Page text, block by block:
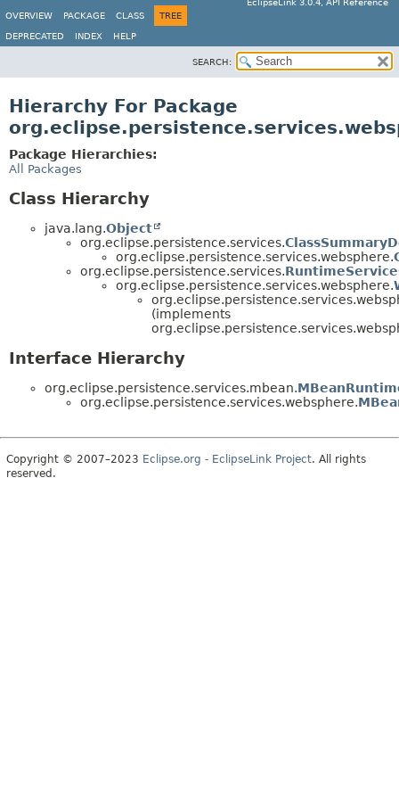
EclipseLink 3.0.4, API Reference
OVERVIEW
PACKAGE CLASS TREE
DEPRECATED INDEX HELP
SEARCH:
Hierarchy For Package
Package Hierarchies:
All Packages
Class Hierarchy
java.lang.Object
org.eclipse.persistence.services.
org.eclipse.persistence.services.websphere.
org.eclipse.persistence.services.
org.eclipse.persistence.services.websphere.
(implements
Interface Hierarchy
org.eclipse.persistence.services.mbean.
org.eclipse.persistence.services.websphere.
Copyright © 2007–2023 Eclipse.org - EclipseLink Project. All rights
reserved.